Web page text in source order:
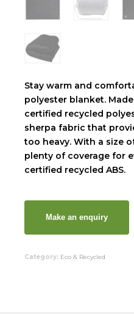
Stay warm and
polyester blanket.
certified recycled
sherpa fabric that
too heavy. With a size
plenty of coverage for
certified recycled ABS.
Category: Eco & Recycled